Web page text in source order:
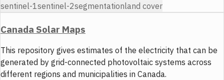
sentinel-1sentinel-2segmentationland cover
Canada Solar Maps
This repository gives estimates of the electricity that can be
generated by grid-connected photovoltaic systems across
different regions and municipalities in Canada.